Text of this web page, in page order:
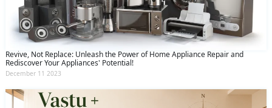
Revive, Not Replace: Unleash the Power of Home Appliance Repair and
Rediscover Your Appliances' Potential!
December 11 2023